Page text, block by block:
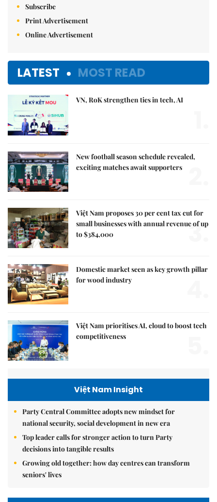
Subscribe
Print Advertisement
Online Advertisement
LATEST MOST READ
VN, RoK strengthen ties in tech, AI
New football season schedule revealed,
exciting matches await supporters
Việt Nam proposes 30 per cent tax cut for
small businesses with annual revenue of up
to $384,000
3.
Domestic market seen as key growth pillar
for wood industry
Việt Nam prioritises AI, cloud to boost tech
competitiveness
Việt Nam Insight
Party Central Committee adopts new mindset for
national security, social development in new era
Top leader calls for stronger action to turn Party
decisions into tangible results
Growing old together: how day centres can transform
seniors' lives